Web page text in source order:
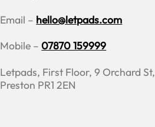
Email – hello@letpads.com
Mobile –07870 159999
Letpads, First Floor, 9 Orchard St,
Preston PR1 2EN